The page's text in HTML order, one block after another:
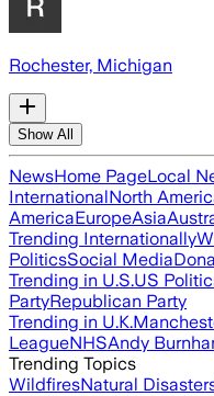
Rochester, Michigan
Show All
NewsHome PageLocal
InternationalNorth
AmericaEuropeAsia
Trending Internationally
PoliticsSocial Media
Trending in U.S.US
PartyRepublican Party
Trending in U.K.
LeagueNHSAndy
Trending Topics
WildfiresNatural